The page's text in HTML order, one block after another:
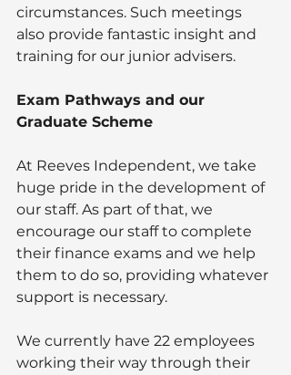
circumstances. Such meetings
also provide fantastic insight and
training for our junior advisers.
Exam Pathways and our
Graduate Scheme
At Reeves Independent, we take
huge pride in the development of
our staff. As part of that, we
encourage our staff to complete
their finance exams and we help
them to do so, providing whatever
support is necessary.
We currently have 22 employees
working their way through their